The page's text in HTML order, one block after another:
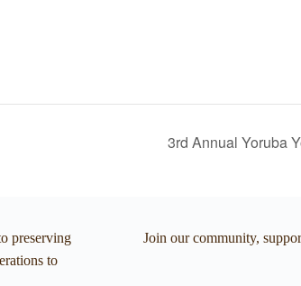
3rd Annual Yoruba
preserving
to
Join our community,